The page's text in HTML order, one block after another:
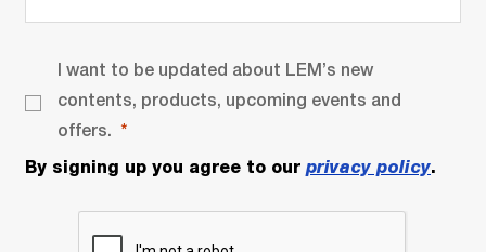
I want to be updated about LEM’s new
contents, products, upcoming events and
offers.
By signing up you agree to our privacy policy.